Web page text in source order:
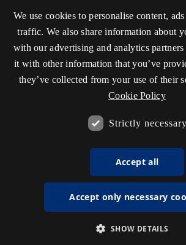
We use cookies to personalise content,
traffic. We also share information about
with our advertising and analytics
it with other information that you’ve
they’ve collected from your use of their
Cookie Policy
Strictly necessary
Accept all
Accept only necessary
SHOW DETAILS